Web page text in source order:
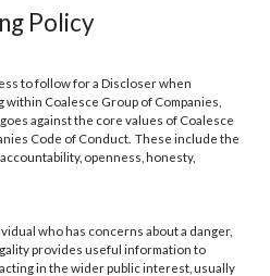
Policy
to follow for a Discloser when
Coalesce Group of Companies,
against the core values of Coalesce
Code of Conduct. These include the
openness, honesty,
who has concerns about a danger,
provides useful information to
in the wider public interest, usually